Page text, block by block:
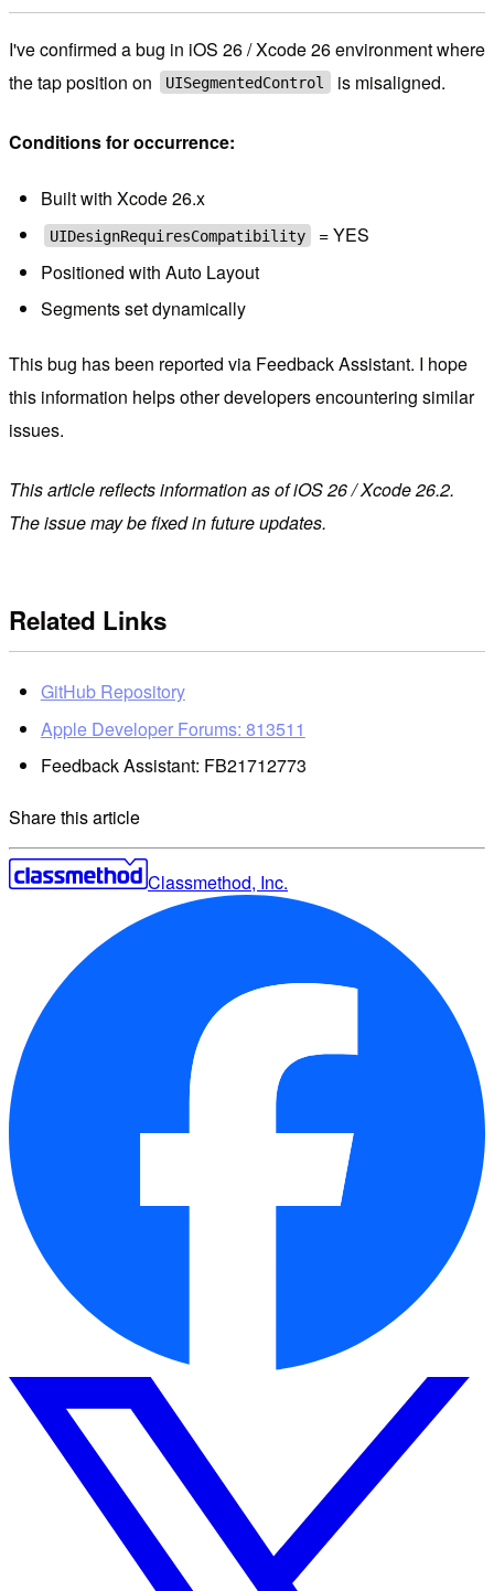
I've confirmed a bug in iOS 26 / Xcode 26 environment where
the tap position on
UISegmentedControl is misaligned.
Conditions for occurrence:
Built with Xcode 26.x
UIDesignRequiresCompatibility
= YES
Positioned with Auto Layout
Segments set dynamically
This bug has been reported via Feedback Assistant. I hope
this information helps other developers encountering similar
issues.
This article reflects information as of iOS 26 / Xcode 26.2.
The issue may be fixed in future updates.
Related Links
GitHub Repository
Apple Developer Forums: 813511
Feedback Assistant: FB21712773
Share this article
Classmethod, Inc.